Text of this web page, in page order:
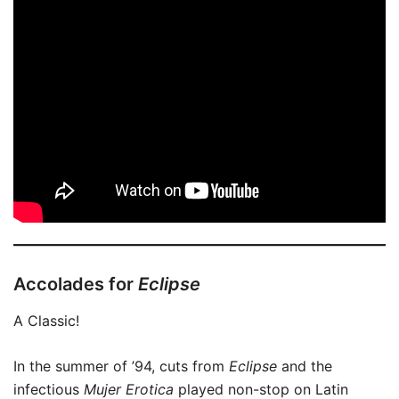
Accolades for Eclipse
A Classic!
In the summer of ’94, cuts from Eclipse and the
infectious Mujer Erotica played non-stop on Latin